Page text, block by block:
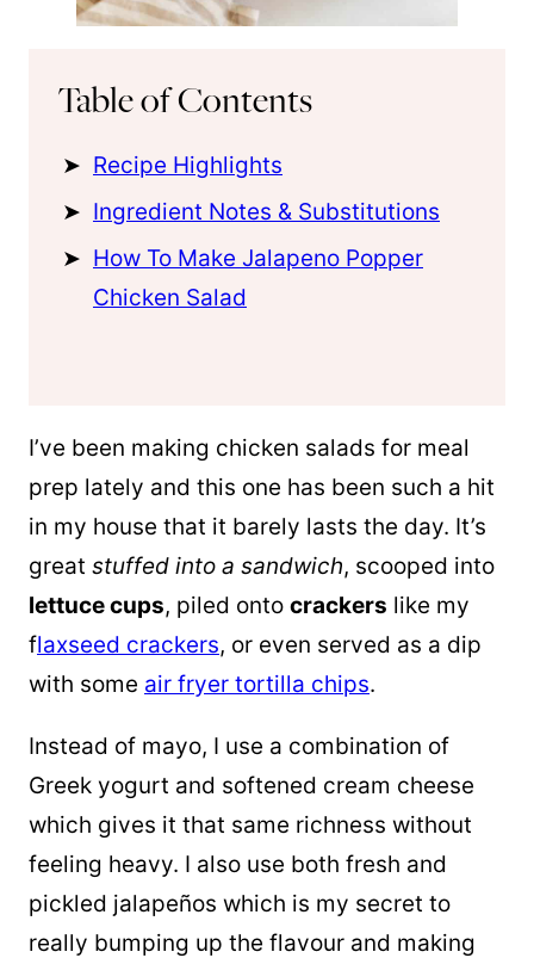
Table of Contents
Recipe Highlights
Ingredient Notes & Substitutions
How To Make Jalapeno Popper
Chicken Salad
I’ve been making chicken salads for meal
prep lately and this one has been such a hit
in my house that it barely lasts the day. It’s
great stuffed into a sandwich, scooped into
lettuce cups, piled onto crackers like my
flaxseed crackers, or even served as a dip
with some air fryer tortilla chips.
Instead of mayo, I use a combination of
Greek yogurt and softened cream cheese
which gives it that same richness without
feeling heavy. I also use both fresh and
pickled jalapeños which is my secret to
really bumping up the flavour and making